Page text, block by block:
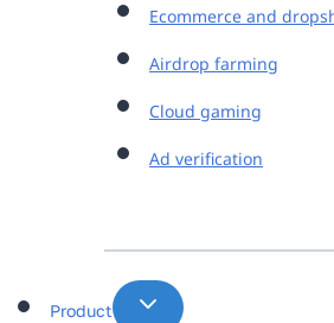
Ecommerce and
Airdrop farming
Cloud gaming
Ad verification
Product